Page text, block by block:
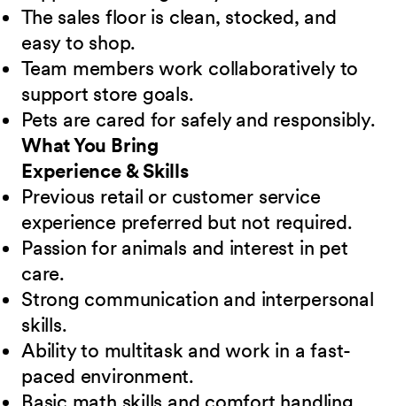
The sales floor is clean, stocked, and
easy to shop.
Team members work collaboratively to
support store goals.
Pets are cared for safely and responsibly.
What You Bring
Experience & Skills
Previous retail or customer service
experience preferred but not required.
Passion for animals and interest in pet
care.
Strong communication and interpersonal
skills.
Ability to multitask and work in a fast-
paced environment.